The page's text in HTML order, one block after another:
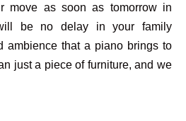
move as soon as tomorrow in
be no delay in your family
ambience that a piano brings to
just a piece of furniture, and we